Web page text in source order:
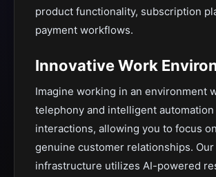
product functionality, subscription
payment workflows.
Innovative Work
Imagine working in an environment
telephony and intelligent
interactions, allowing you to focus
genuine customer relationships.
infrastructure utilizes AI-powered